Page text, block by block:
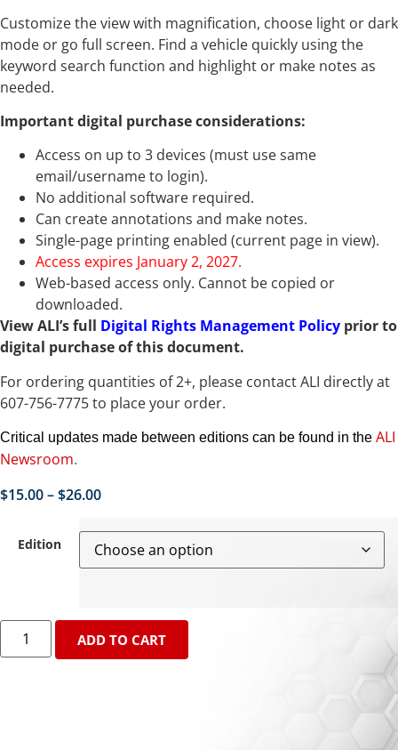
Customize the view with magnification, choose light or dark
mode or go full screen. Find a vehicle quickly using the
keyword search function and highlight or make notes as
needed.
Important digital purchase considerations:
Access on up to 3 devices (must use same
email/username to login).
No additional software required.
Can create annotations and make notes.
Single-page printing enabled (current page in view).
Access expires January 2, 2027.
Web-based access only. Cannot be copied or
downloaded.
View ALI’s full Digital Rights Management Policy prior to
digital purchase of this document.
For ordering quantities of 2+, please contact ALI directly at
607-756-7775 to place your order.
Critical updates made between editions can be found in the ALI
Newsroom.
$15.00–$26.00
Edition
ADD TO CART